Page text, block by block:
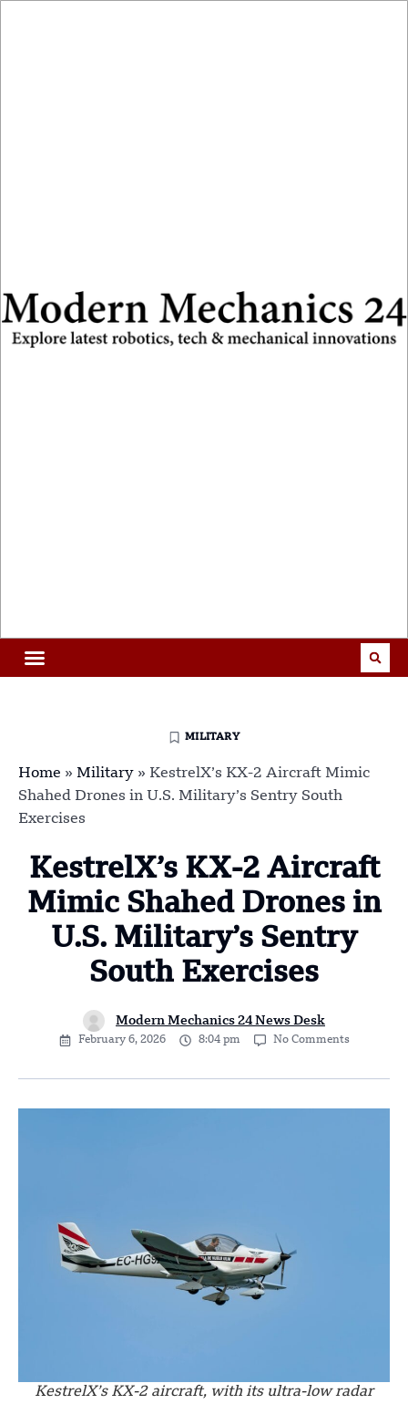
MILITARY
Home » Military » KestrelX’s KX-2 Aircraft Mimic
Shahed Drones in U.S. Military’s Sentry South
Exercises
KestrelX’s KX-2 Aircraft
Mimic Shahed Drones in
U.S. Military’s Sentry
South Exercises
Modern Mechanics 24 News Desk
February 6, 2026 8:04 pm No Comments
KestrelX’s KX-2 aircraft, with its ultra-low radar